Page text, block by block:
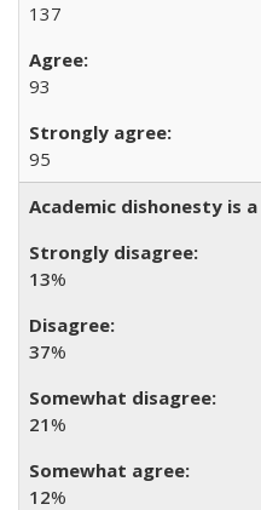
137
93
95
Academic dishonesty is
13%
37%
21%
12%